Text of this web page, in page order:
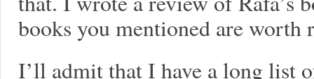
books you mentioned are worth
I’ll admit that I have a long list